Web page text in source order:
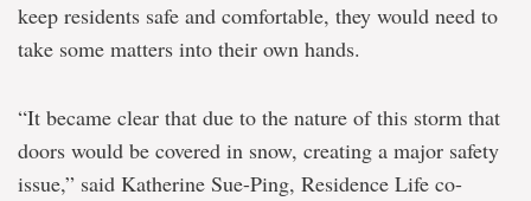
keep residents safe and comfortable, they would need to
take some matters into their own hands.
“It became clear that due to the nature of this storm that
doors would be covered in snow, creating a major safety
issue,” said Katherine Sue-Ping, Residence Life co-